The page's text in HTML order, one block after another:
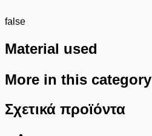
false
Material used
More in this category
Σχετικά προϊόντα